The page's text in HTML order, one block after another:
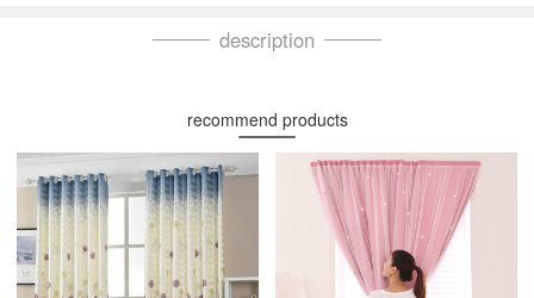
description
recommend products